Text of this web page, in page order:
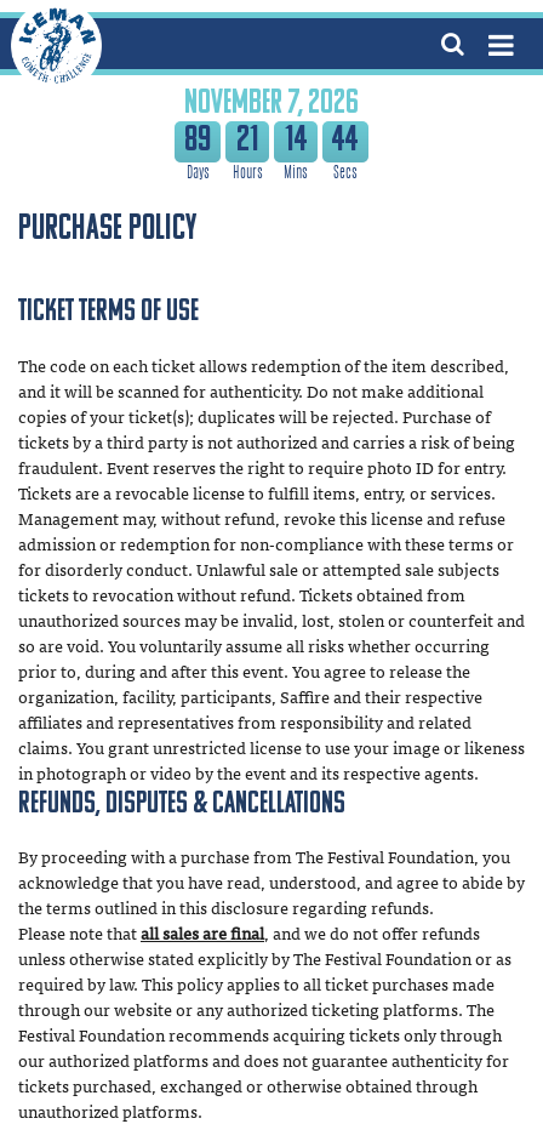
NOVEMBER 7, 2026
89 21 14 43
Purchase Policy
Ticket Terms of Use
The code on each ticket allows redemption of the item described,
and it will be scanned for authenticity. Do not make additional
copies of your ticket(s); duplicates will be rejected. Purchase of
tickets by a third party is not authorized and carries a risk of being
fraudulent. Event reserves the right to require photo ID for entry.
Tickets are a revocable license to fulfill items, entry, or services.
Management may, without refund, revoke this license and refuse
admission or redemption for non-compliance with these terms or
for disorderly conduct. Unlawful sale or attempted sale subjects
tickets to revocation without refund. Tickets obtained from
unauthorized sources may be invalid, lost, stolen or counterfeit and
so are void. You voluntarily assume all risks whether occurring
prior to, during and after this event. You agree to release the
organization, facility, participants, Saffire and their respective
affiliates and representatives from responsibility and related
claims. You grant unrestricted license to use your image or likeness
in photograph or video by the event and its respective agents.
Refunds, Disputes & Cancellations
By proceeding with a purchase from The Festival Foundation, you
acknowledge that you have read, understood, and agree to abide by
the terms outlined in this disclosure regarding refunds.
Please note thatall sales are final, and we do not offer refunds
unless otherwise stated explicitly by The Festival Foundation or as
required by law. This policy applies to all ticket purchases made
through our website or any authorized ticketing platforms. The
Festival Foundation recommends acquiring tickets only through
our authorized platforms and does not guarantee authenticity for
tickets purchased, exchanged or otherwise obtained through
unauthorized platforms.